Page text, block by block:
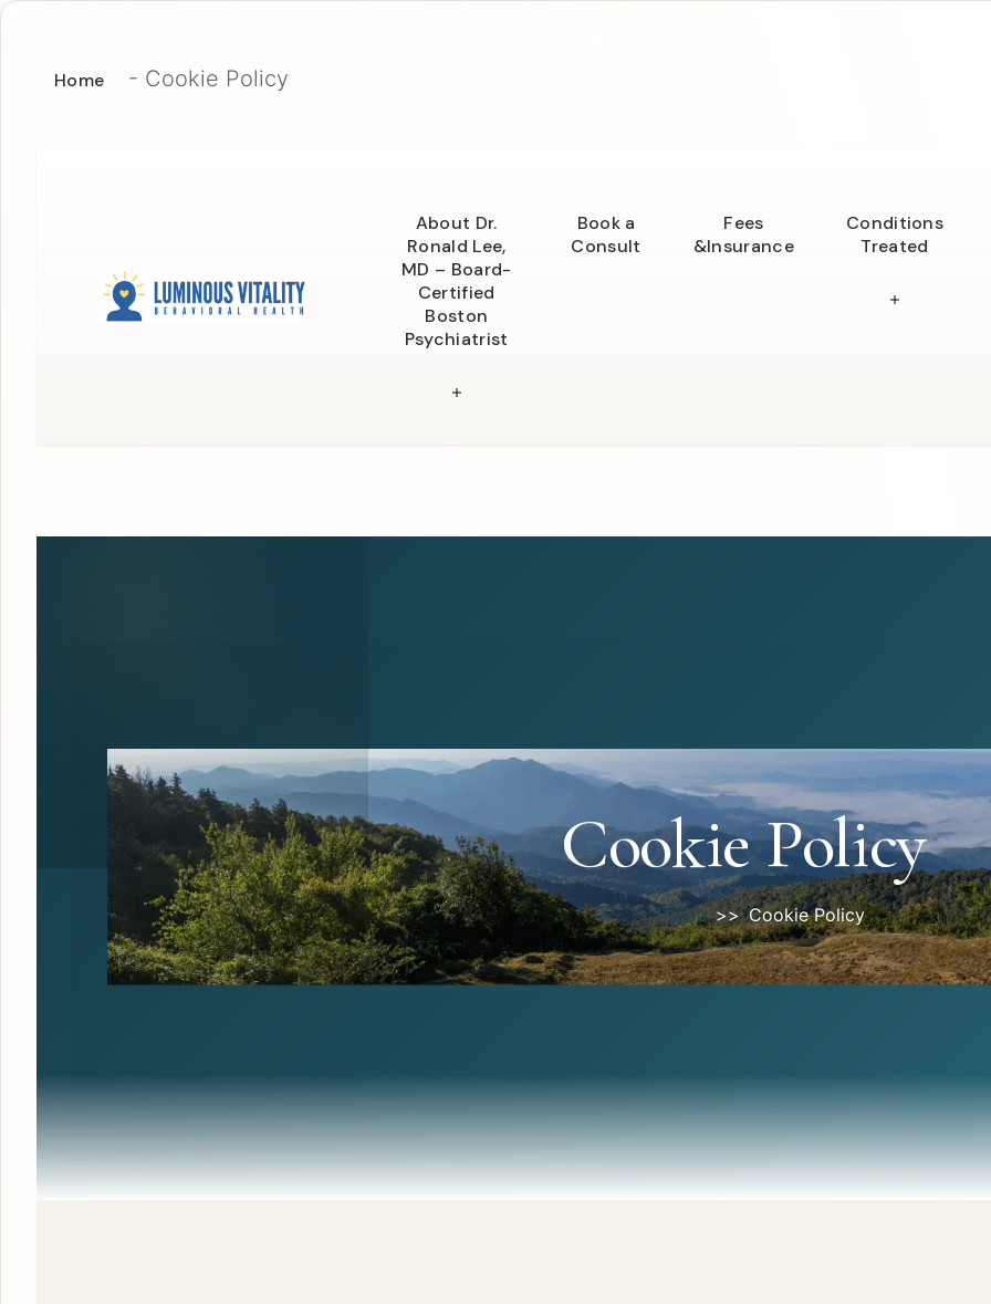
Home - Cookie Policy
About Dr.
Ronald Lee,
MD – Board-
Certified
Boston
Psychiatrist
Book a
Consult
Fees
&Insurance
Conditions
Treated
Cookie Policy
Home Cookie Policy